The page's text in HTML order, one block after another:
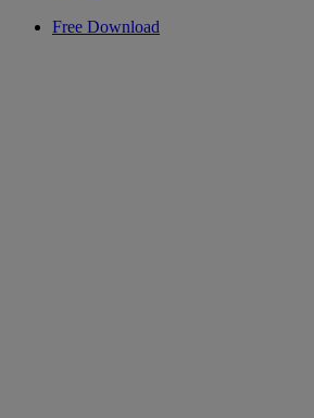
Free Download